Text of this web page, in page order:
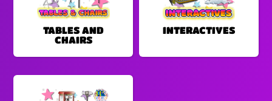
TABLES AND
CHAIRS
INTERACTIVES